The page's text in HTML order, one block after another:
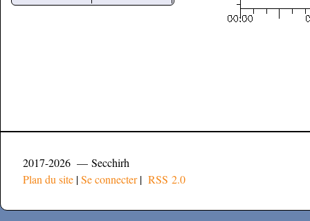
2017-2026 — Secchirh
Plan du site |Se connecter| RSS 2.0